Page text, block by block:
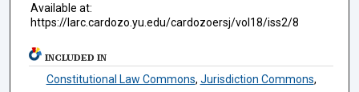
Available at:
https://larc.cardozo.yu.edu/cardozoersj/vol18/iss2/8
INCLUDED IN
Constitutional Law Commons, Jurisdiction Commons,